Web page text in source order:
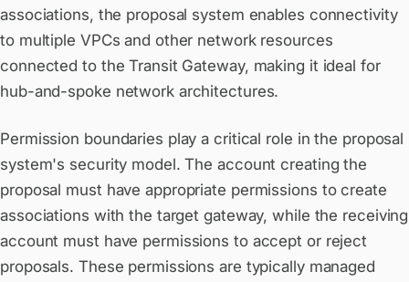
associations, the proposal system enables connectivity
to multiple VPCs and other network resources
connected to the Transit Gateway, making it ideal for
hub-and-spoke network architectures.
Permission boundaries play a critical role in the proposal
system's security model. The account creating the
proposal must have appropriate permissions to create
associations with the target gateway, while the receiving
account must have permissions to accept or reject
proposals. These permissions are typically managed